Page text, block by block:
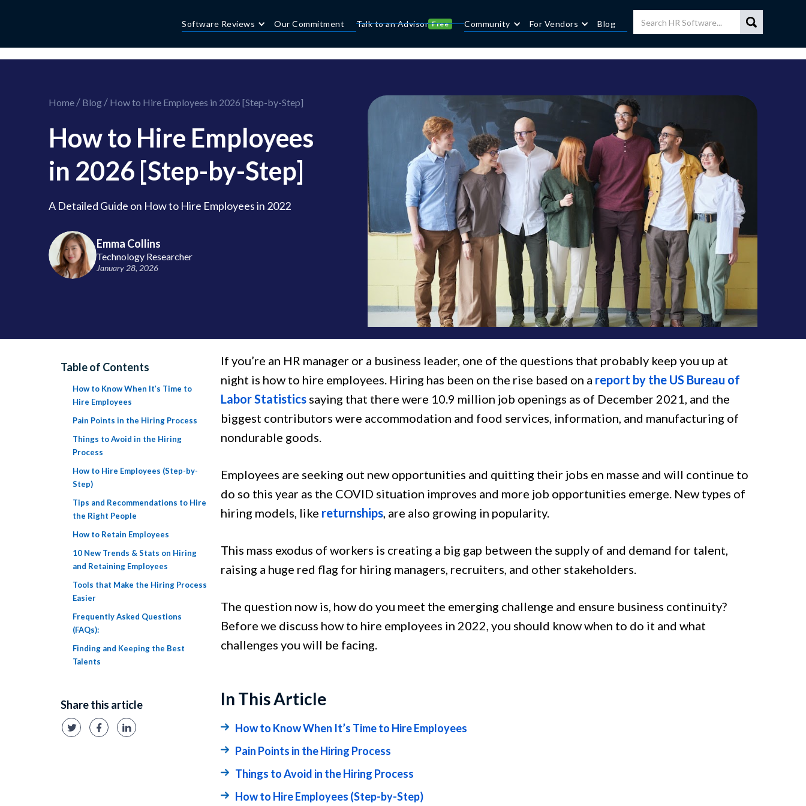
Software Reviews
Our Commitment Talk to an Advisor Free Community For Vendors Blog
Home/ Blog/ How to Hire Employees in 2026 [Step-by-Step]
How to Hire Employees
in 2026 [Step-by-Step]
A Detailed Guide on How to Hire Employees in 2022
Emma Collins
Technology Researcher
January 28, 2026
Table of Contents
How to Know When It’s Time to
Hire Employees
Pain Points in the Hiring Process
Things to Avoid in the Hiring
Process
How to Hire Employees (Step-by-
Step)
Tips and Recommendations to Hire
the Right People
How to Retain Employees
10 New Trends & Stats on Hiring
and Retaining Employees
Tools that Make the Hiring Process
Easier
Frequently Asked Questions
(FAQs):
Finding and Keeping the Best
Talents
Share this article
If you’re an HR manager or a business leader, one of the questions that probably keep you up at
night is how to hire employees. Hiring has been on the rise based on a report by the US Bureau of
Labor Statisticssaying that there were 10.9 million job openings as of December 2021, and the
biggest contributors were accommodation and food services, information, and manufacturing of
nondurable goods.
Employees are seeking out new opportunities and quitting their jobs en masse and will continue to
do so this year as the COVID situation improves and more job opportunities emerge. New types of
hiring models, like returnships, are also growing in popularity.
This mass exodus of workers is creating a big gap between the supply of and demand for talent,
raising a huge red flag for hiring managers, recruiters, and other stakeholders.
The question now is, how do you meet the emerging challenge and ensure business continuity?
Before we discuss how to hire employees in 2022, you should know when to do it and what
challenges you will be facing.
In This Article
How to Know When It’s Time to Hire Employees
Pain Points in the Hiring Process
Things to Avoid in the Hiring Process
How to Hire Employees (Step-by-Step)